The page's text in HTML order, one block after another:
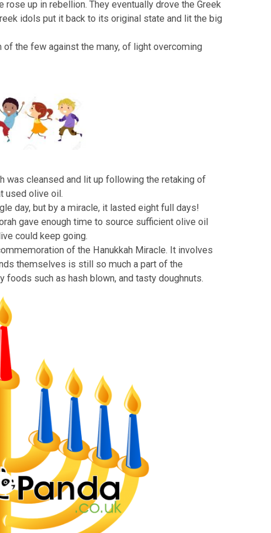
to worship Greek-Syrian gods and abandon their own
in the process killing many of its Jewish residents and
holy site for Jews in that city. This was, of course, a
holy city has never been forgotten by Jewish historians
rose up in rebellion. They eventually drove the
from Greek idols put it back to its original state and lit the
menorah was cleansed and lit up following the retaking of
that used olive oil.
a single day, but by a miracle, it lasted eight full days!
menorah gave enough time to source sufficient olive oil
light alive could keep going.
in commemoration of the Hanukkah Miracle. It
of all kinds themselves is still so much a part of the
eat oily foods such as hash blown, and tasty doughnuts.